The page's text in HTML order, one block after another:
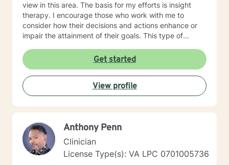
view in this area. The basis for my efforts is insight
therapy. I encourage those who work with me to
consider how their decisions and actions enhance or
impair the attainment of their goals. This type of
changes. My work is for and about you! We will go as
far and as fast as you are able. Although I offer clarity
in recognizing the issues that concern you, I will never
take you where you do not want to go. Our work will
be free of judgment, allowing you to speak and
decision by embarking on a therapeutic relationship. I
hope you choose me to help guide you on that journey.
Get started
View profile
Anthony Penn
Clinician
License Type(s): VA LPC 0701005736